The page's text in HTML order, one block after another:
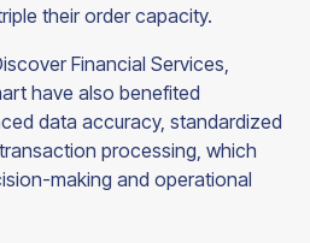
their order capacity.
Financial Services,
have also benefited
data accuracy, standardized
processing, which
making and operational